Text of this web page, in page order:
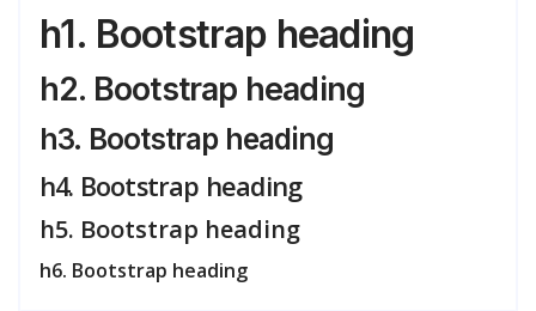
h1. Bootstrap heading
h2. Bootstrap heading
h3. Bootstrap heading
h4. Bootstrap heading
h5. Bootstrap heading
h6. Bootstrap heading